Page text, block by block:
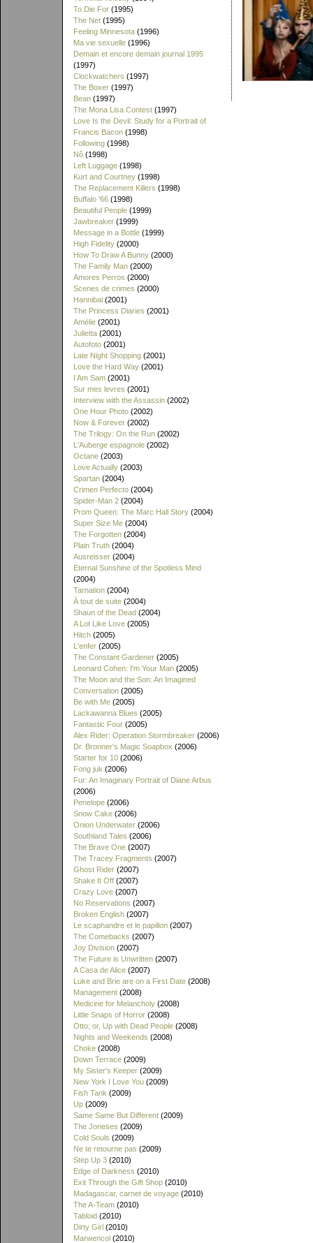
To Die For (1995)
The Net (1995)
Feeling Minnesota (1996)
Ma vie sexuelle (1996)
Demain et encore demain journal 1995
(1997)
Clockwatchers (1997)
The Boxer (1997)
Bean (1997)
The Mona Lisa Contest (1997)
Love Is the Devil: Study for a Portrait of
Francis Bacon (1998)
Following (1998)
Nô (1998)
Left Luggage (1998)
Kurt and Courtney (1998)
The Replacement Killers (1998)
Buffalo '66 (1998)
Beautiful People (1999)
Jawbreaker (1999)
Message in a Bottle (1999)
High Fidelity (2000)
How To Draw A Bunny (2000)
The Family Man (2000)
Amores Perros (2000)
Scenes de crimes (2000)
Hannibal (2001)
The Princess Diaries (2001)
Amélie (2001)
Julietta (2001)
Autofoto (2001)
Late Night Shopping (2001)
Love the Hard Way (2001)
I Am Sam (2001)
Sur mes levres (2001)
Interview with the Assassin (2002)
One Hour Photo (2002)
Now & Forever (2002)
The Trilogy: On the Run (2002)
L'Auberge espagnole (2002)
Octane (2003)
Love Actually (2003)
Spartan (2004)
Crimen Perfecto (2004)
Spider-Man 2 (2004)
Prom Queen: The Marc Hall Story (2004)
Super Size Me (2004)
The Forgotten (2004)
Plain Truth (2004)
Ausreisser (2004)
Eternal Sunshine of the Spotless Mind
(2004)
Tarnation (2004)
À tout de suite (2004)
Shaun of the Dead (2004)
A Lot Like Love (2005)
Hitch (2005)
L'enfer (2005)
The Constant Gardener (2005)
Leonard Cohen: I'm Your Man (2005)
The Moon and the Son: An Imagined
Conversation (2005)
Be with Me (2005)
Lackawanna Blues (2005)
Fantastic Four (2005)
Alex Rider: Operation Stormbreaker (2006)
Dr. Bronner's Magic Soapbox (2006)
Starter for 10 (2006)
Fong juk (2006)
Fur: An Imaginary Portrait of Diane Arbus
(2006)
Penelope (2006)
Snow Cake (2006)
Onion Underwater (2006)
Southland Tales (2006)
The Brave One (2007)
The Tracey Fragments (2007)
Ghost Rider (2007)
Shake It Off (2007)
Crazy Love (2007)
No Reservations (2007)
Broken English (2007)
Le scaphandre et le papillon (2007)
The Comebacks (2007)
Joy Division (2007)
The Future is Unwritten (2007)
A Casa de Alice (2007)
Luke and Brie are on a First Date (2008)
Management (2008)
Medicine for Melancholy (2008)
Little Snaps of Horror (2008)
Otto; or, Up with Dead People (2008)
Nights and Weekends (2008)
Choke (2008)
Down Terrace (2009)
My Sister's Keeper (2009)
New York I Love You (2009)
Fish Tank (2009)
Up (2009)
Same Same But Different (2009)
The Joneses (2009)
Cold Souls (2009)
Ne te retourne pas (2009)
Step Up 3 (2010)
Edge of Darkness (2010)
Exit Through the Gift Shop (2010)
Madagascar, carnet de voyage (2010)
The A-Team (2010)
Tabloid (2010)
Dirty Girl (2010)
Marwencol (2010)